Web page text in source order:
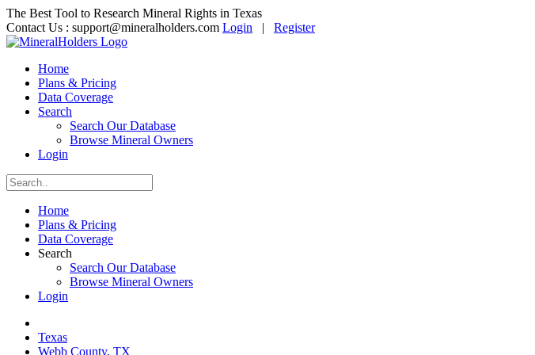
The Best Tool to Research Mineral Rights in Texas
Contact Us : support@mineralholders.com Login | Register
Home
Plans & Pricing
Data Coverage
Search
Search Our Database
Browse Mineral Owners
Login
Home
Plans & Pricing
Data Coverage
Search
Search Our Database
Browse Mineral Owners
Login
Texas
Webb County, TX